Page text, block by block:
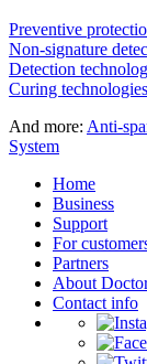
Preventive
Non-signature
Detection
Curing technologies
And more: Anti-
System
Home
Business
Support
For
Partners
About
Contact info